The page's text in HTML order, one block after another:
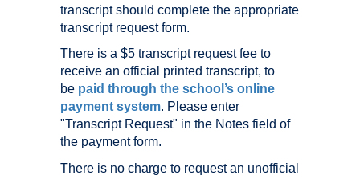
transcript should complete the appropriate
transcript request form.
There is a $5 transcript request fee to
receive an official printed transcript, to
be paid through the school’s online
payment system. Please enter
"Transcript Request" in the Notes field of
the payment form.
There is no charge to request an unofficial